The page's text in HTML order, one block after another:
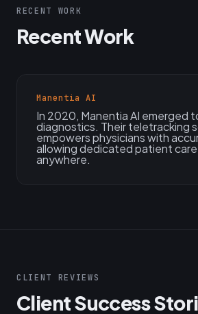
RECENT WORK
Recent Work
Manentia AI
In 2020, Manentia AI emerged
diagnostics. Their teletracking
empowers physicians with
allowing dedicated patient
anywhere.
CLIENT REVIEWS
Client Success